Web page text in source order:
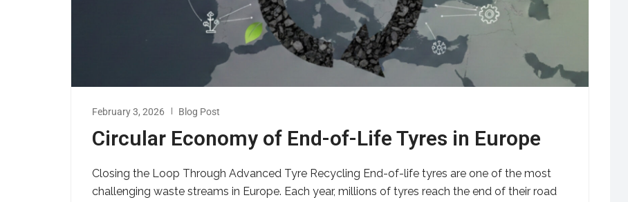
February 3, 2026 Blog Post
Circular Economy of End-of-Life Tyres in Europe
Closing the Loop Through Advanced Tyre Recycling End-of-life tyres are one of the most
challenging waste streams in Europe. Each year, millions of tyres reach the end of their road